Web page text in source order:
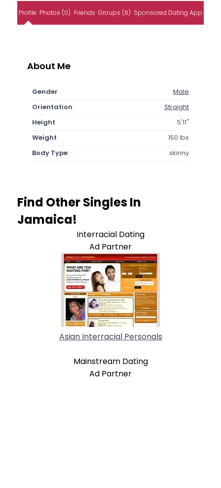
Profile Photos (0) Friends Groups (8) Sponsored Dating App
About Me
Gender
Male
Orientation
Straight
Height
5'11"
Weight
150 lbs
Body Type
skinny
Find Other Singles In
Jamaica!
Interracial Dating
Ad Partner
Asian Interracial Personals
Mainstream Dating
Ad Partner